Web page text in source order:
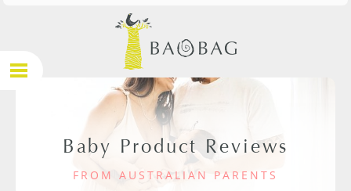
Baby Product Reviews
FROM AUSTRALIAN PARENTS